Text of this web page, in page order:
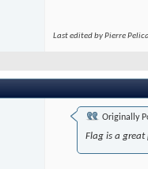
Last edited by Pierre
Originally
Flag is a